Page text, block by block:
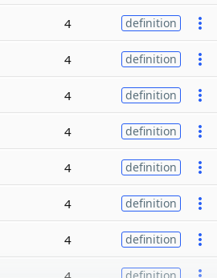
4 definition
4 definition
4 definition
4 definition
4 definition
4 definition
4 definition